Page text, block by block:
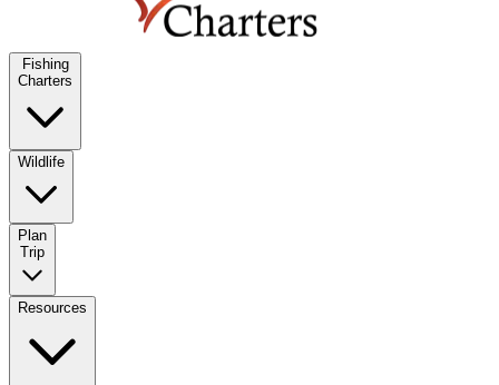
Fishing
Charters
Wildlife
Plan
Resources